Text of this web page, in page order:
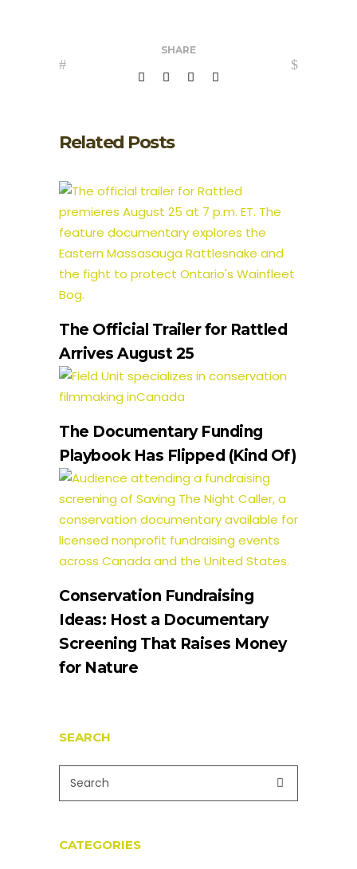
SHARE
Related Posts
The Official Trailer for Rattled
Arrives August 25
The Documentary Funding
Playbook Has Flipped (Kind Of)
Conservation Fundraising
Ideas: Host a Documentary
Screening That Raises Money
for Nature
SEARCH
CATEGORIES